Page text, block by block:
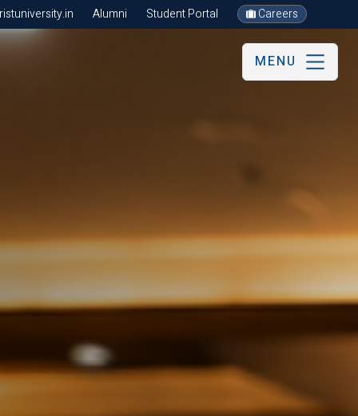
Alumni Student Portal Careers
MENU